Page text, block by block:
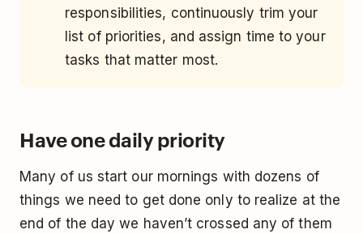
responsibilities, continuously trim your
list of priorities, and assign time to your
tasks that matter most.
Have one daily priority
Many of us start our mornings with dozens of
things we need to get done only to realize at the
end of the day we haven’t crossed any of them